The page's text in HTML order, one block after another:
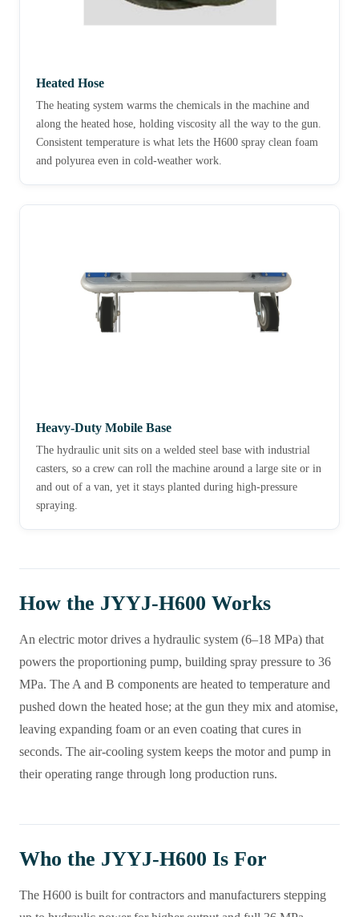
Heated Hose
The heating system warms the chemicals in the machine and
along the heated hose, holding viscosity all the way to the gun.
Consistent temperature is what lets the H600 spray clean foam
and polyurea even in cold-weather work.
Heavy-Duty Mobile Base
The hydraulic unit sits on a welded steel base with industrial
casters, so a crew can roll the machine around a large site or in
and out of a van, yet it stays planted during high-pressure
spraying.
How the JYYJ-H600 Works
An electric motor drives a hydraulic system (6–18 MPa) that
powers the proportioning pump, building spray pressure to 36
MPa. The A and B components are heated to temperature and
pushed down the heated hose; at the gun they mix and atomise,
leaving expanding foam or an even coating that cures in
seconds. The air-cooling system keeps the motor and pump in
their operating range through long production runs.
Who the JYYJ-H600 Is For
The H600 is built for contractors and manufacturers stepping